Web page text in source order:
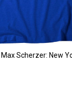
Max Scherzer: New